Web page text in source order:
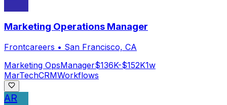
Marketing Operations Manager
Frontcareers • San Francisco, CA
Marketing OpsManager$136K-$152K1w
MarTechCRMWorkflows
AR